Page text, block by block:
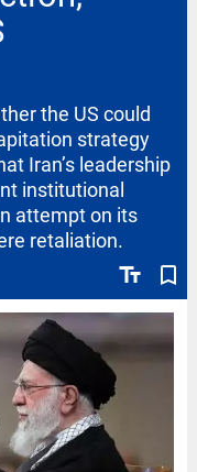
text_fields bookmark_border
the US could
strategy
Iran’s leadership
institutional
attempt on its
retaliation.